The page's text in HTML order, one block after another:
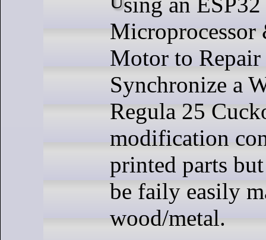
Microprocessor
Motor to
Synchronize a
Regula 25
modification
printed parts
be faily easily
wood/metal.